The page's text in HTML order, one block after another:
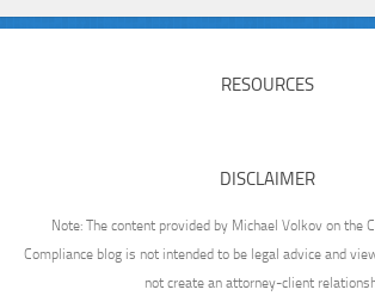
RESOURCES
DISCLAIMER
Note: The content provided by Michael Volkov on the
Compliance blog is not intended to be legal advice and
not create an attorney-client